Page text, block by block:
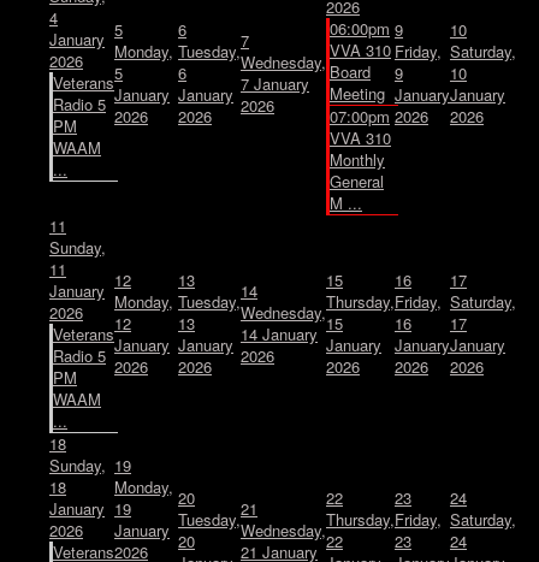
4
January
2026
Veterans
Radio 5
PM
WAAM
...
5
Monday,
5
January
2026
6
Tuesday,
6
January
2026
7
Wednesday,
7 January
2026
2026
06:00pm
VVA 310
Board
Meeting
07:00pm
VVA 310
Monthly
General
M ...
9
Friday,
9
January
2026
10
Saturday,
10
January
2026
11
Sunday,
11
January
2026
Veterans
Radio 5
PM
WAAM
...
12
Monday,
12
January
2026
13
Tuesday,
13
January
2026
14
Wednesday,
14 January
2026
15
Thursday,
15
January
2026
16
Friday,
16
January
2026
17
Saturday,
17
January
2026
18
Sunday,
18
January
2026
Veterans
19
Monday,
19
January
2026
20
Tuesday,
20
21
Wednesday,
21 January
22
Thursday,
22
23
Friday,
23
24
Saturday,
24